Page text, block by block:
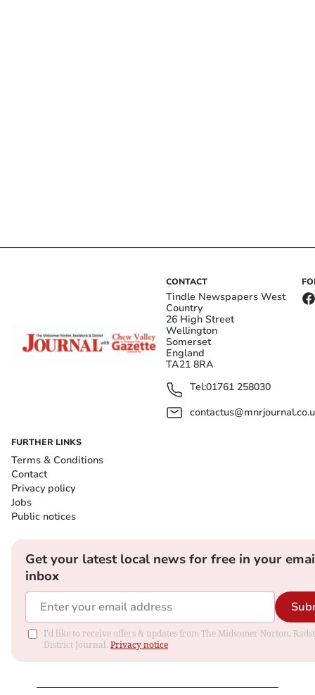
CONTACT
Tindle Newspapers West
Country
26 High Street
Wellington
Somerset
England
TA21 8RA
Tel:01761 258030
FURTHER LINKS
Terms & Conditions
Contact
Privacy policy
Jobs
Public notices
Get your latest local news for free in your
inbox
I'd like to receive offers & updates from The Midsomer Norton,
District Journal. Privacy notice